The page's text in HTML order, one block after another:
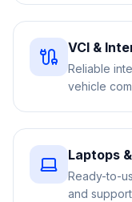
VCI &
Reliable
vehicle
Laptops
Ready-to-
and